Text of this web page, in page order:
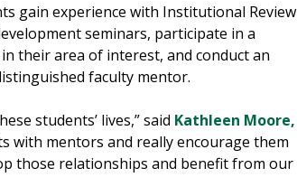
gain experience with Institutional Review
seminars, participate in a
their area of interest, and conduct an
faculty mentor.
students’ lives,” said Kathleen Moore,
with mentors and really encourage them
those relationships and benefit from our